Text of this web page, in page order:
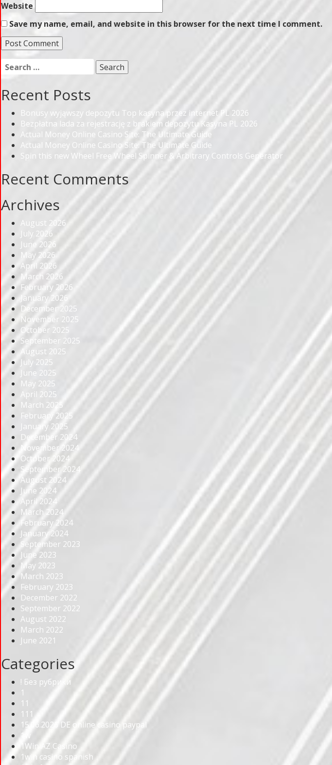
Website
Save my name, email, and website in this browser for the next time I comment.
Search
for:
Recent Posts
Bonusy wyjąwszy depozytu Top kasyna przez internet PL 2026
Bezpłatna lada za rejestrację z brakiem depozytu Kasyna PL 2026
Actual Money Online Casino Site: The Ultimate Guide
Actual Money Online Casino Site: The Ultimate Guide
Spin this new Wheel Free Wheel Spinner & Arbitrary Controls Generator
Recent Comments
Archives
August 2026
July 2026
June 2026
May 2026
April 2026
March 2026
February 2026
January 2026
December 2025
November 2025
October 2025
September 2025
August 2025
July 2025
June 2025
May 2025
April 2025
March 2025
February 2025
January 2025
December 2024
November 2024
October 2024
September 2024
August 2024
June 2024
April 2024
March 2024
February 2024
January 2024
September 2023
June 2023
May 2023
March 2023
February 2023
December 2022
September 2022
August 2022
March 2022
June 2021
Categories
! Без рубрики
1
11
111
15.06.2026 DE online casino paypal
1w
1Win AZ Casino
1win casino spanish